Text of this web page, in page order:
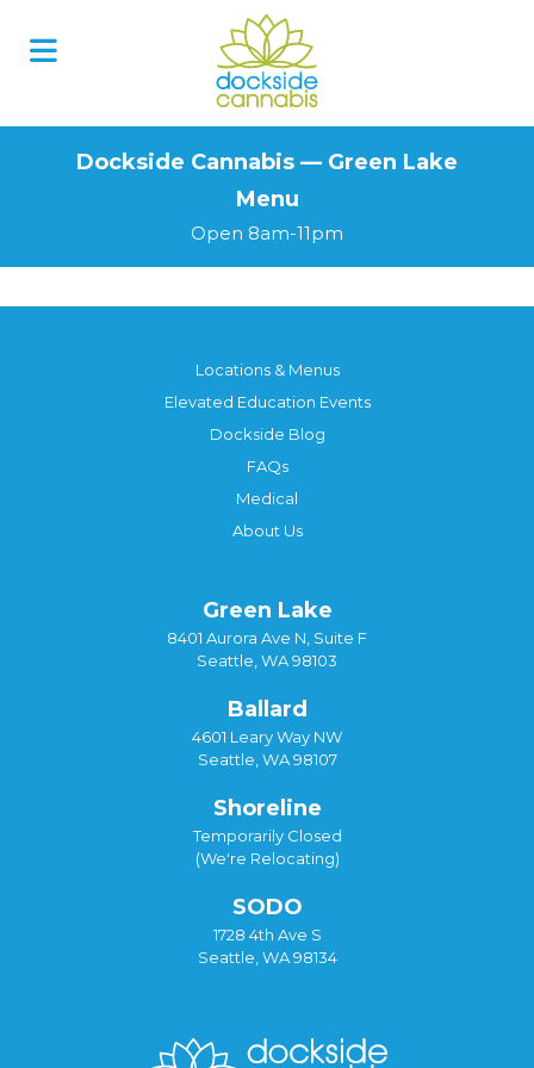
Dockside Cannabis — Green Lake
Menu
Open 8am-11pm
Locations & Menus
Elevated Education Events
Dockside Blog
FAQs
Medical
About Us
Green Lake
8401 Aurora Ave N, Suite F
Seattle, WA 98103
Ballard
4601 Leary Way NW
Seattle, WA 98107
Shoreline
Temporarily Closed
(We're Relocating)
SODO
1728 4th Ave S
Seattle, WA 98134